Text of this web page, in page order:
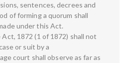
sentences, decrees and
of forming a quorum shall
under this Act.
1872 (1 of 1872) shall not
or suit by a
court shall observe as far as